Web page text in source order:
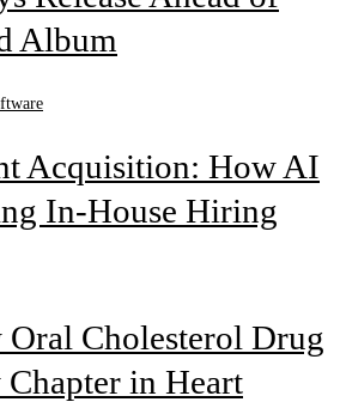
Album
Acquisition: How AI
In-House Hiring
Oral Cholesterol Drug
in Heart